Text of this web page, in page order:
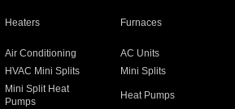
Heaters Furnaces
Air Conditioning
AC Units
HVAC Mini Splits
Mini Splits
Mini Split Heat
Pumps
Heat Pumps